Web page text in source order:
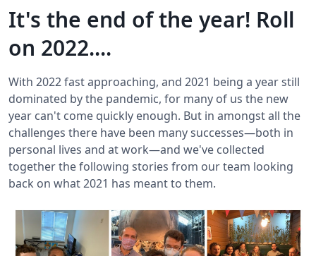
It's the end of the year! Roll
on 2022....
With 2022 fast approaching, and 2021 being a year still
dominated by the pandemic, for many of us the new
year can't come quickly enough. But in amongst all the
challenges there have been many successes—both in
personal lives and at work—and we've collected
together the following stories from our team looking
back on what 2021 has meant to them.